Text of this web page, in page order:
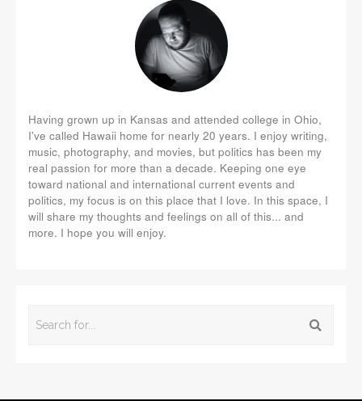
Having grown up in Kansas and attended college in Ohio,
I've called Hawaii home for nearly 20 years. I enjoy writing,
music, photography, and movies, but politics has been my
real passion for more than a decade. Keeping one eye
toward national and international current events and
politics, my focus is on this place that I love. In this space, I
will share my thoughts and feelings on all of this... and
more. I hope you will enjoy.